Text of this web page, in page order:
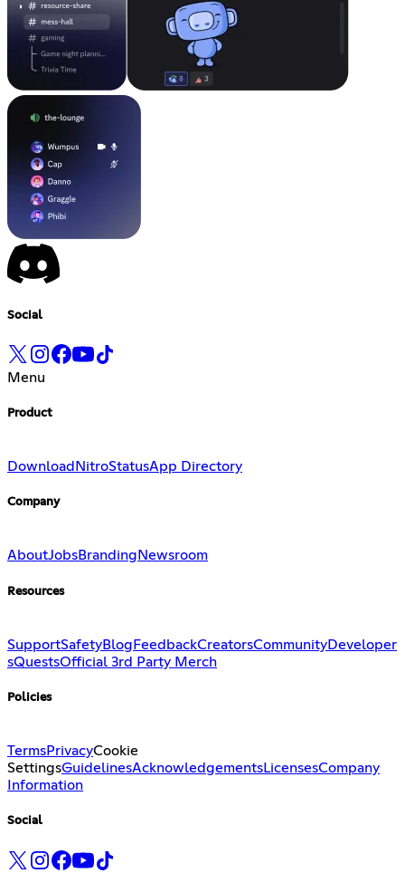
Social
Menu
Product
Download NitroStatusApp Directory
Company
AboutJobsBranding Newsroom
Resources
SupportSafetyBlog FeedbackCreatorsCommunityDeveloper
sQuestsOfficial 3rd Party Merch
Policies
TermsPrivacyCookie
SettingsGuidelinesAcknowledgementsLicensesCompany
Information
Social